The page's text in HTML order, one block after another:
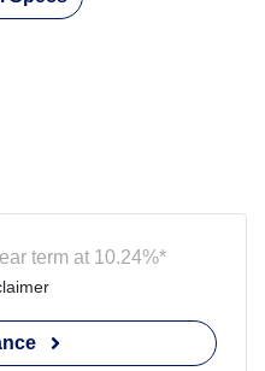
term at 10.24%*